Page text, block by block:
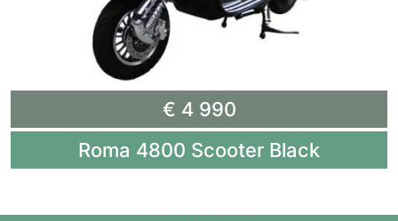
€ 4 990
Roma 4800 Scooter Black